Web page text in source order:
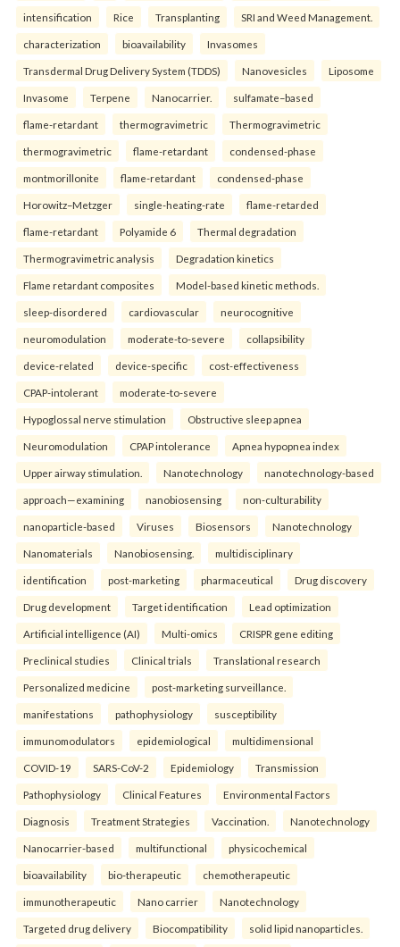
intensification Rice Transplanting SRI and Weed Management.
characterization bioavailability Invasomes
Transdermal Drug Delivery System (TDDS) Nanovesicles Liposome
Invasome Terpene Nanocarrier. sulfamate–based
flame-retardant thermogravimetric Thermogravimetric
thermogravimetric flame-retardant condensed-phase
montmorillonite flame-retardant condensed-phase
Horowitz–Metzger single-heating-rate flame-retarded
flame-retardant Polyamide 6 Thermal degradation
Thermogravimetric analysis Degradation kinetics
Flame retardant composites Model-based kinetic methods.
sleep-disordered cardiovascular neurocognitive
neuromodulation moderate-to-severe collapsibility
device-related device-specific cost-effectiveness
CPAP-intolerant moderate-to-severe
Hypoglossal nerve stimulation Obstructive sleep apnea
Neuromodulation CPAP intolerance Apnea hypopnea index
Upper airway stimulation. Nanotechnology nanotechnology-based
approach—examining nanobiosensing non-culturability
nanoparticle-based Viruses Biosensors Nanotechnology
Nanomaterials Nanobiosensing. multidisciplinary
identification post-marketing pharmaceutical Drug discovery
Drug development Target identification Lead optimization
Artificial intelligence (AI) Multi-omics CRISPR gene editing
Preclinical studies Clinical trials Translational research
Personalized medicine post-marketing surveillance.
manifestations pathophysiology susceptibility
immunomodulators epidemiological multidimensional
COVID-19 SARS-CoV-2 Epidemiology Transmission
Pathophysiology Clinical Features Environmental Factors
Diagnosis Treatment Strategies Vaccination. Nanotechnology
Nanocarrier-based multifunctional physicochemical
bioavailability bio-therapeutic chemotherapeutic
immunotherapeutic Nano carrier Nanotechnology
Targeted drug delivery Biocompatibility solid lipid nanoparticles.